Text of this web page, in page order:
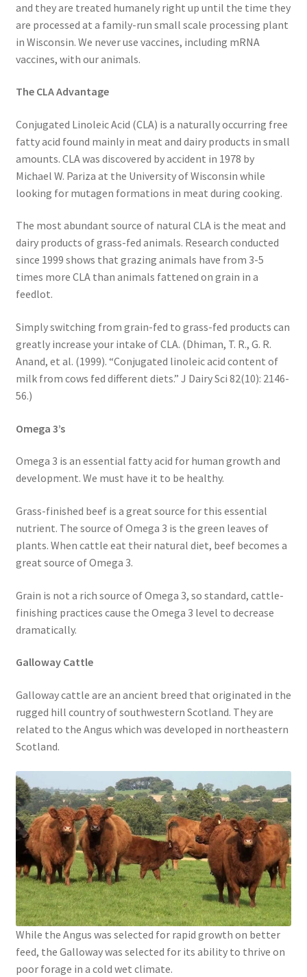
Research on Coconut Oil
Resellers
Shop
Sign-up
Terms and Conditions
Traditionally Produced
What is Virgin Coconut Oil?
and they are treated humanely right up until the time they
are processed at a family-run small scale processing plant
in Wisconsin. We never use vaccines, including mRNA
vaccines, with our animals.
The CLA Advantage
Conjugated Linoleic Acid (CLA) is a naturally occurring free
fatty acid found mainly in meat and dairy products in small
amounts. CLA was discovered by accident in 1978 by
Michael W. Pariza at the University of Wisconsin while
looking for mutagen formations in meat during cooking.
The most abundant source of natural CLA is the meat and
dairy products of grass-fed animals. Research conducted
since 1999 shows that grazing animals have from 3-5
times more CLA than animals fattened on grain in a
feedlot.
Simply switching from grain-fed to grass-fed products can
greatly increase your intake of CLA. (Dhiman, T. R., G. R.
Anand, et al. (1999). “Conjugated linoleic acid content of
milk from cows fed different diets.” J Dairy Sci 82(10): 2146-
56.)
Omega 3’s
Omega 3 is an essential fatty acid for human growth and
development. We must have it to be healthy.
Grass-finished beef is a great source for this essential
nutrient. The source of Omega 3 is the green leaves of
plants. When cattle eat their natural diet, beef becomes a
great source of Omega 3.
Grain is not a rich source of Omega 3, so standard, cattle-
finishing practices cause the Omega 3 level to decrease
dramatically.
Galloway Cattle
Galloway cattle are an ancient breed that originated in the
rugged hill country of southwestern Scotland. They are
related to the Angus which was developed in northeastern
Scotland.
While the Angus was selected for rapid growth on better
feed, the Galloway was selected for its ability to thrive on
poor forage in a cold wet climate.